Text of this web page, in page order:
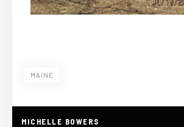
MAINE
MICHELLE BOWERS